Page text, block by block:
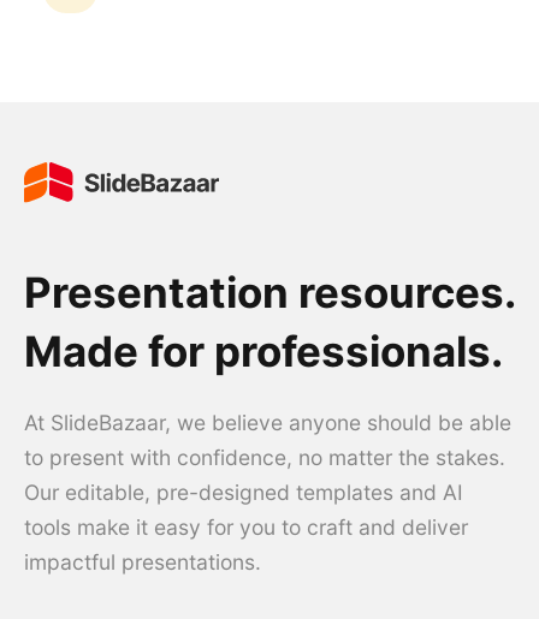
Presentation resources.
Made for professionals.
At SlideBazaar, we believe anyone should be able
to present with confidence, no matter the stakes.
Our editable, pre-designed templates and AI
tools make it easy for you to craft and deliver
impactful presentations.